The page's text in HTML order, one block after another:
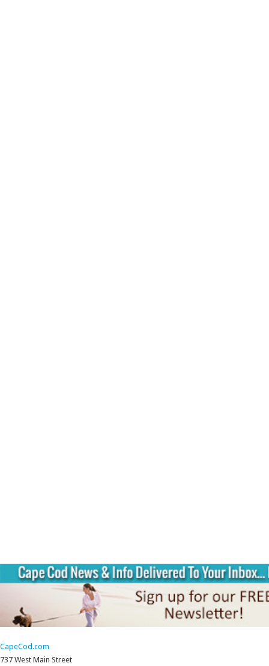
CapeCod.com
737 West Main Street